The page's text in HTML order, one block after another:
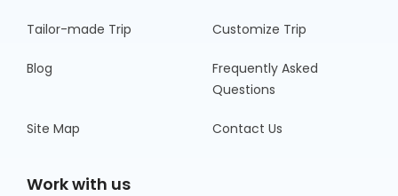
Tailor-made Trip Customize Trip
Blog
Frequently Asked
Questions
Site Map Contact Us
Work with us